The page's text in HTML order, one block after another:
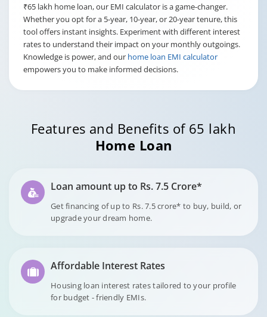
₹65 lakh home loan, our EMI calculator is a game-changer.
Whether you opt for a 5-year, 10-year, or 20-year tenure, this
tool offers instant insights. Experiment with different interest
rates to understand their impact on your monthly outgoings.
Knowledge is power, and our home loan EMI calculator
empowers you to make informed decisions.
Features and Benefits of 65 lakh
Home Loan
Loan amount up to Rs. 7.5 Crore*
Get financing of up to Rs. 7.5 crore* to buy, build, or
upgrade your dream home.
Affordable Interest Rates
Housing loan interest rates tailored to your profile
for budget - friendly EMIs.